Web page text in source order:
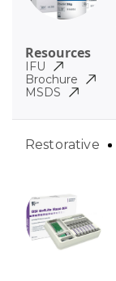
Resources
IFU
Brochure
MSDS
Restorative